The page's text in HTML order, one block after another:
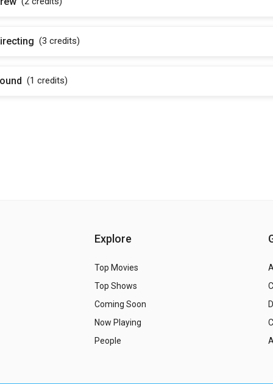
(3 credits)
(1 credits)
Explore
Top Movies
Top Shows
Coming Soon
Now Playing
People